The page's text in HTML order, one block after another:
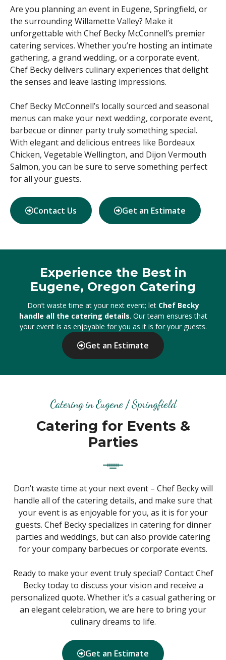
Are you planning an event in Eugene, Springfield, or
the surrounding Willamette Valley? Make it
unforgettable with Chef Becky McConnell’s premier
catering services. Whether you’re hosting an intimate
gathering, a grand wedding, or a corporate event,
Chef Becky delivers culinary experiences that delight
the senses and leave lasting impressions.
Chef Becky McConnell’s locally sourced and seasonal
menus can make your next wedding, corporate event,
barbecue or dinner party truly something special.
With elegant and delicious entrees like Bordeaux
Chicken, Vegetable Wellington, and Dijon Vermouth
Salmon, you can be sure to serve something perfect
for all your guests.
Contact Us Get an Estimate
Experience the Best in
Eugene, Oregon Catering
Don’t waste time at your next event; let Chef Becky
handle all the catering details. Our team ensures that
your event is as enjoyable for you as it is for your guests.
Get an Estimate
Catering in Eugene / Springfield
Catering for Events &
Parties
Don’t waste time at your next event – Chef Becky will
handle all of the catering details, and make sure that
your event is as enjoyable for you, as it is for your
guests. Chef Becky specializes in catering for dinner
parties and weddings, but can also provide catering
for your company barbecues or corporate events.
Ready to make your event truly special? Contact Chef
Becky today to discuss your vision and receive a
personalized quote. Whether it’s a casual gathering or
an elegant celebration, we are here to bring your
culinary dreams to life.
Get an Estimate